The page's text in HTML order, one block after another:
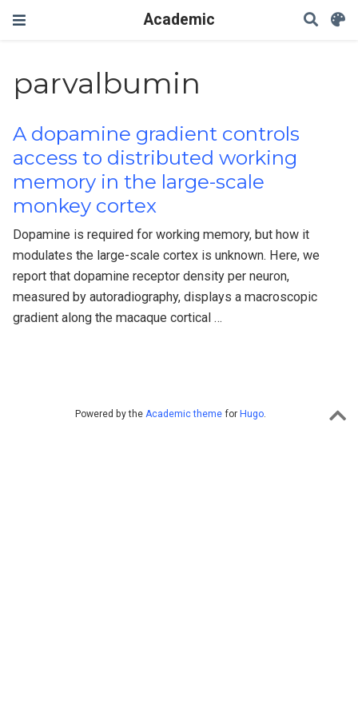
Academic
parvalbumin
A dopamine gradient controls
access to distributed working
memory in the large-scale
monkey cortex
Dopamine is required for working memory, but how it
modulates the large-scale cortex is unknown. Here, we
report that dopamine receptor density per neuron,
measured by autoradiography, displays a macroscopic
gradient along the macaque cortical …
Powered by the Academic theme for Hugo.